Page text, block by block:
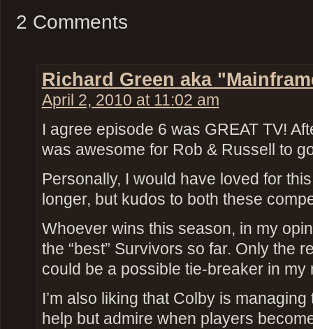
2 Comments
Richard Green aka
April 2, 2010 at 11:02 am
I agree episode 6 was GREAT TV!
was awesome for Rob & Russell to
Personally, I would have loved for
longer, but kudos to both these
Whoever wins this season, in my
the “best” Survivors so far. Only the
could be a possible tie-breaker in my
I’m also liking that Colby is managing
help but admire when players